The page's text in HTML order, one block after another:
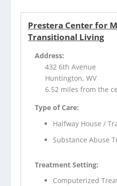
Prestera Center for
Transitional Living
Address:
432 6th Avenue
Huntington, WV
6.52 miles from the
Type of Care:
Halfway House /
Substance Abuse
Treatment Setting:
Computerized